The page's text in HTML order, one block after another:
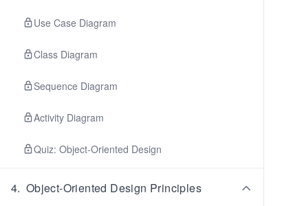
Use Case Diagram
Class Diagram
Sequence Diagram
Activity Diagram
Quiz: Object-Oriented Design
4. Object-Oriented Design Principles